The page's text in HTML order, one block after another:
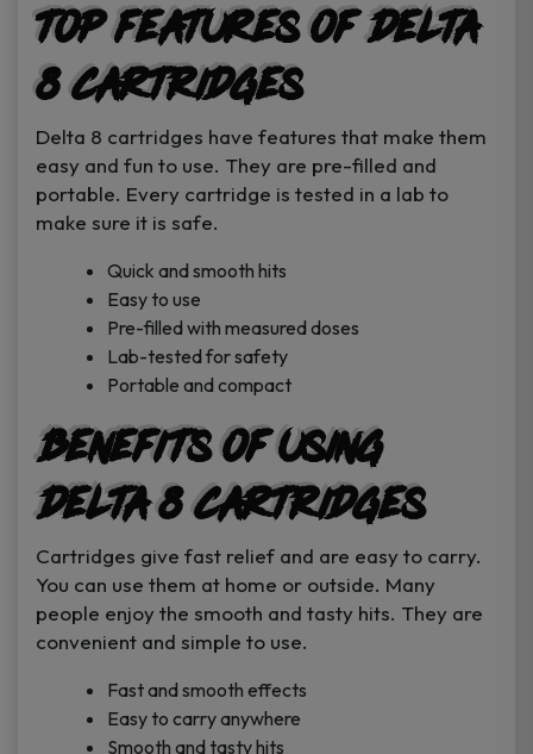
Top Features of Delta
8 Cartridges
Delta 8 cartridges have features that make them
easy and fun to use. They are pre-filled and
portable. Every cartridge is tested in a lab to
make sure it is safe.
Quick and smooth hits
Easy to use
Pre-filled with measured doses
Lab-tested for safety
Portable and compact
Benefits of Using
Delta 8 Cartridges
Cartridges give fast relief and are easy to carry.
You can use them at home or outside. Many
people enjoy the smooth and tasty hits. They are
convenient and simple to use.
Fast and smooth effects
Easy to carry anywhere
Smooth and tasty hits